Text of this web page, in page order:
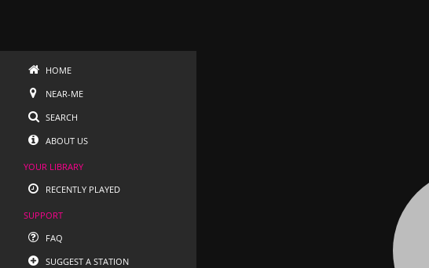
HOME
NEAR-ME
SEARCH
ABOUT US
YOUR LIBRARY
RECENTLY PLAYED
SUPPORT
FAQ
SUGGEST A STATION